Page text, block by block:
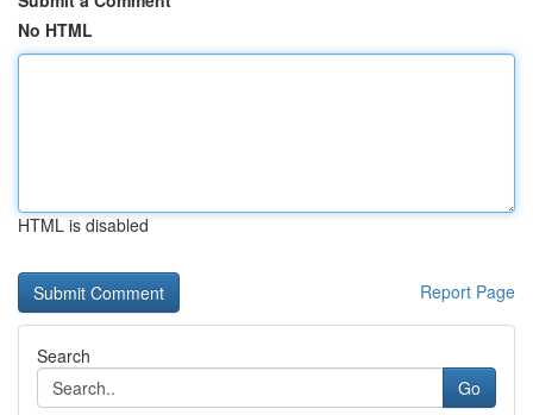
No HTML
HTML is disabled
Report Page
Search
Go